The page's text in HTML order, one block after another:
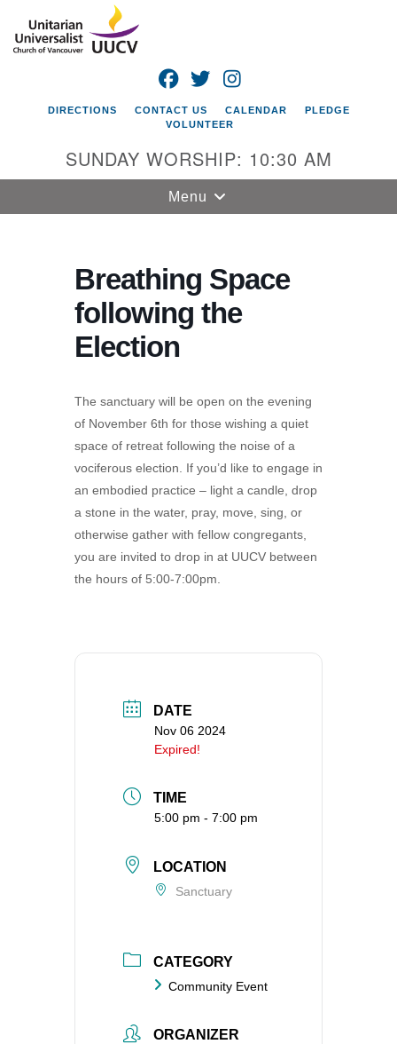
Google
Map
Universalist
Church of
Vancouver
4505 E 18th St
360-695-1891
office@uucvan.org
Secure Mail:
P.O. Box 1621
Vancouver, WA
98668-1621
FACEBOOK
TWITTER
DIRECTIONS CONTACT US CALENDAR
PLEDGE
VOLUNTEER
SUNDAY WORSHIP: 10:30 AM
Toggle
navigation
Menu
Breathing Space
following the
Election
The sanctuary will be open on the evening
of November 6th for those wishing a quiet
space of retreat following the noise of a
vociferous election. If you’d like to engage in
an embodied practice – light a candle, drop
a stone in the water, pray, move, sing, or
otherwise gather with fellow congregants,
you are invited to drop in at UUCV between
the hours of 5:00-7:00pm.
DATE
Nov 06 2024
Expired!
TIME
5:00 pm - 7:00 pm
LOCATION
Sanctuary
CATEGORY
Community Event
ORGANIZER